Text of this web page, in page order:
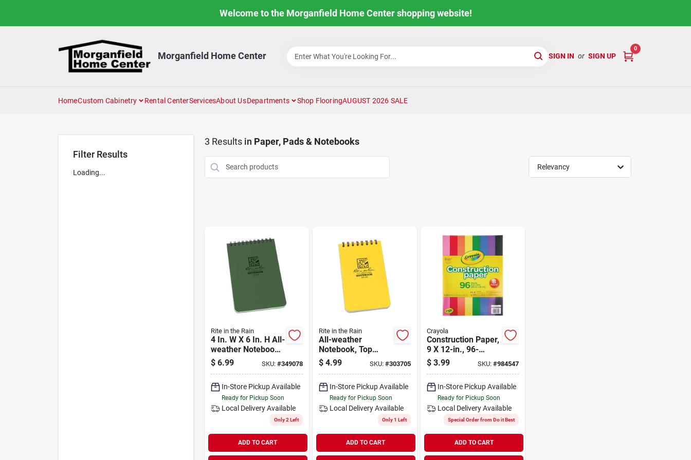
Welcome to the Morganfield Home Center shopping website!
Morganfield Home Center SIGN IN or SIGN UP
0
HomeCustom Cabinetry Rental CenterServicesAbout UsDepartments Shop FlooringAUGUST 2026 SALE
Filter Results
Loading...
3 Results in Paper, Pads & Notebooks
Relevancy
Rite in the Rain
4 In. W X 6 In. H All-
weather Notebook,
50 Sheets, Green
$ 6.99 SKU: #349078
In-Store Pickup Available
Ready for Pickup Soon
Local Delivery Available
Only 2 Left
ADD TO CART
Rite in the Rain
All-weather
Notebook, Top
Spiral, Yellow, 3 X 5
In.
$ 4.99 SKU: #303705
In-Store Pickup Available
Ready for Pickup Soon
Local Delivery Available
Only 1 Left
ADD TO CART
Crayola
Construction Paper,
9 X 12-in., 96-
sheets
$ 3.99 SKU:#984547
In-Store Pickup Available
Ready for Pickup Soon
Local DeliveryAvailable
Special Order from Do it Best
ADD TO CART